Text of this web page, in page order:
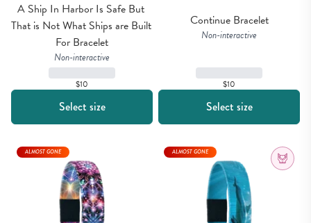
A Ship In Harbor Is Safe But
That is Not What Ships are Built
For Bracelet
Non-interactive
$10
Select size
Continue Bracelet
Non-interactive
$10
Select size
ALMOST GONE ALMOST GONE